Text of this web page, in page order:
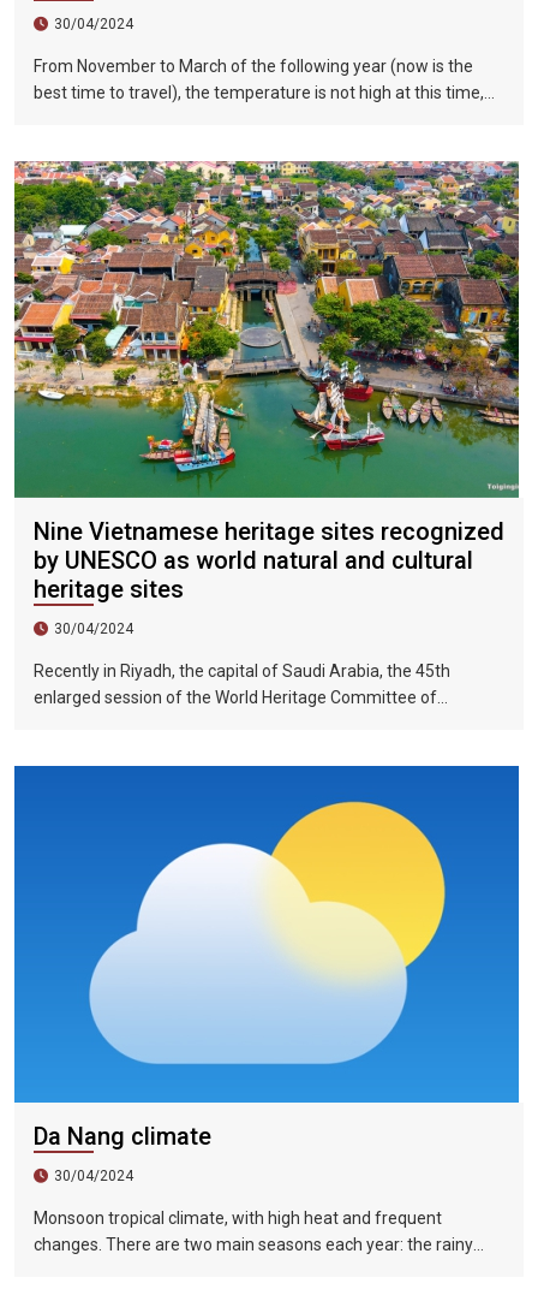
30/04/2024
From November to March of the following year (now is the
best time to travel), the temperature is not high at this time,
and the flowers are blooming. It is the most beautiful place in
Vietnam. The beautiful season is also the most suitable time
to travel to Vietnam.
Nine Vietnamese heritage sites recognized
by UNESCO as world natural and cultural
heritage sites
30/04/2024
Recently in Riyadh, the capital of Saudi Arabia, the 45th
enlarged session of the World Heritage Committee of
been recognized by UNESCO as world natural and cultural
heritage sites, including 5 cultural heritage sites, 3 natural
heritage sites, and 1 mixed heritage site.
Da Nang climate
30/04/2024
Monsoon tropical climate, with high heat and frequent
changes. There are two main seasons each year: the rainy